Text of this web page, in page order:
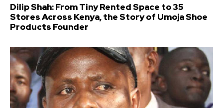
Dilip Shah: From Tiny Rented Space to 35
Stores Across Kenya, the Story of Umoja Shoe
Products Founder